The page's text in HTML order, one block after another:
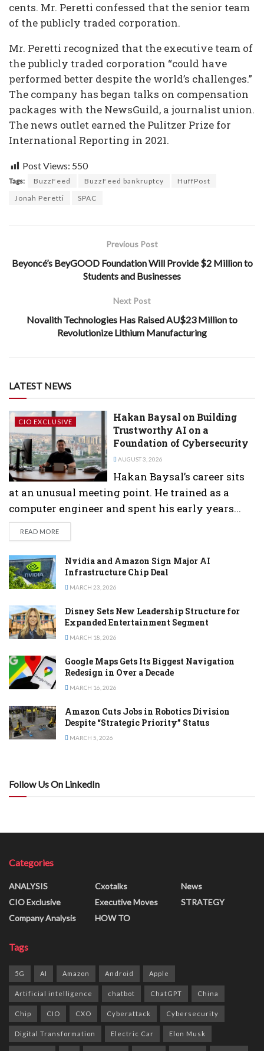
cents. Mr. Peretti confessed that the senior team
of the publicly traded corporation.
Mr. Peretti recognized that the executive team of
the publicly traded corporation “could have
performed better despite the world’s challenges.”
The company has began talks on compensation
packages with the NewsGuild, a journalist union.
The news outlet earned the Pulitzer Prize for
International Reporting in 2021.
Post Views: 550
Tags: BuzzFeed BuzzFeed bankruptcy
HuffPost
Jonah Peretti
SPAC
Previous Post
Beyoncé’s BeyGOOD Foundation Will Provide $2 Million to
Students and Businesses
Next Post
Novalith Technologies Has Raised AU$23 Million to
Revolutionize Lithium Manufacturing
LATEST NEWS
CIO EXCLUSIVE
Hakan Baysal on Building
Trustworthy AI on a
Foundation of Cybersecurity
AUGUST 3, 2026
Hakan Baysal’s career sits
at an unusual meeting point. He trained as a
computer engineer and spent his early years...
READ MOREDETAILS
Nvidia and Amazon Sign Major AI
Infrastructure Chip Deal
MARCH 23, 2026
Disney Sets New Leadership Structure for
Expanded Entertainment Segment
MARCH 18, 2026
Google Maps Gets Its Biggest Navigation
Redesign in Over a Decade
MARCH 16, 2026
Amazon Cuts Jobs in Robotics Division
Despite “Strategic Priority” Status
MARCH 5, 2026
Follow Us On LinkedIn
Categories
ANALYSIS
CIO Exclusive
Company Analysis
Cxotalks
Executive Moves
HOW TO
News
STRATEGY
Tags
5G AI Amazon Android Apple
Artificial intelligence chatbot ChatGPT China
Chip CIO CXO Cyberattack Cybersecurity
Digital Transformation Electric Car Elon Musk